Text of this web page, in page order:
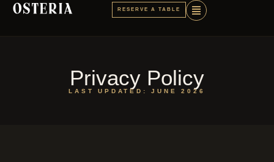
RESERVE A TABLE
Privacy Policy
LAST UPDATED: JUNE 2026